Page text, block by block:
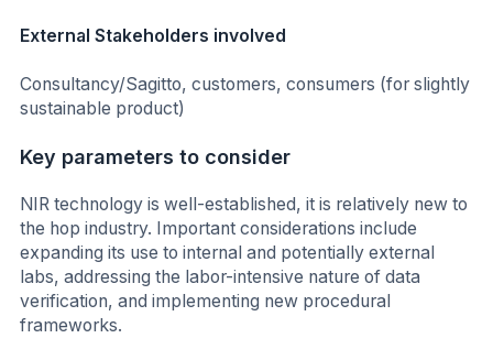
External Stakeholders involved
Consultancy/Sagitto, customers, consumers (for slightly
sustainable product)
Key parameters to consider
NIR technology is well-established, it is relatively new to
the hop industry. Important considerations include
expanding its use to internal and potentially external
labs, addressing the labor-intensive nature of data
verification, and implementing new procedural
frameworks.